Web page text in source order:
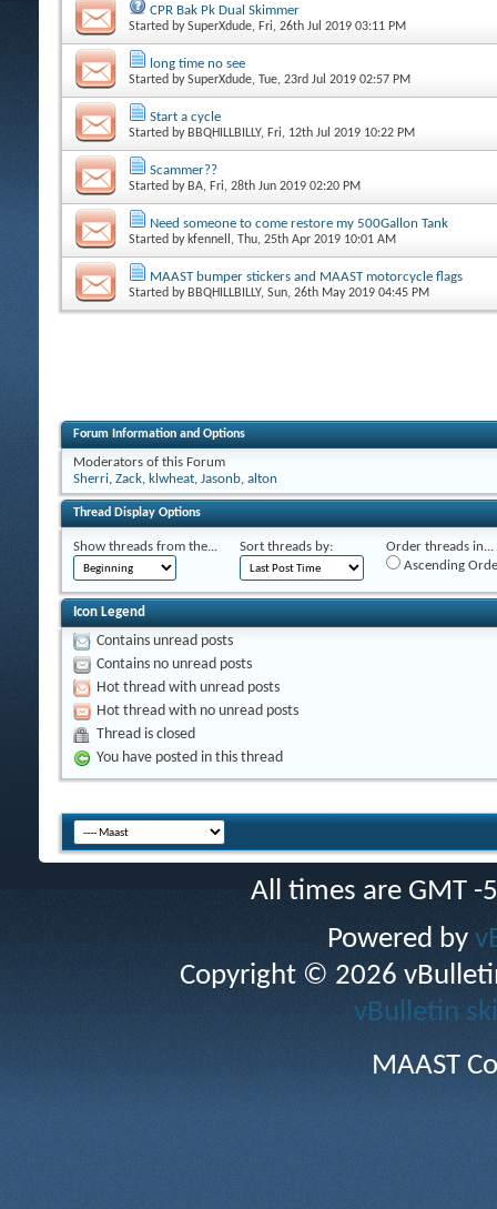
CPR Bak Pk Dual Skimmer
Started bySuperXdude, Fri, 26th Jul 2019 03:11 PM
long time no see
Started bySuperXdude, Tue, 23rd Jul 2019 02:57 PM
Start a cycle
Started by BBQHILLBILLY, Fri, 12th Jul 2019 10:22 PM
Scammer??
Started by BA, Fri, 28th Jun 2019 02:20 PM
Need someone to come restore my 500Gallon Tank
Started by kfennell , Thu, 25th Apr 2019 10:01 AM
MAAST bumper stickers and MAAST motorcycle flags
Started by BBQHILLBILLY, Sun, 26th May 2019 04:45 PM
Forum Information and Options
Moderators of this Forum
Sherri, Zack, klwheat, Jasonb, alton
Thread Display Options
Show threads from the... Sort threads by:
Order threads in...
Ascending
Icon Legend
Contains unread posts
Contains no unread posts
Hot thread with unread posts
Hot thread with no unread posts
Thread is closed
You have posted in this thread
All times are GMT
Powered by
Copyright © 2026
vBulletin
MAAST